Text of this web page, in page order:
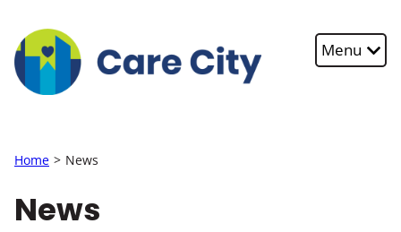
Menu
Home News
News